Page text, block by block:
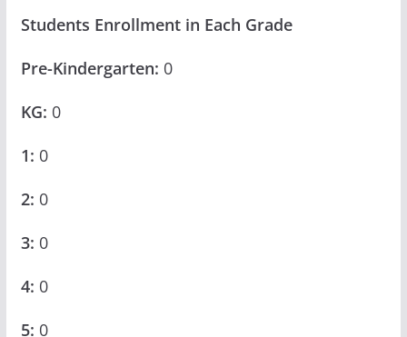
Students Enrollment in Each Grade
Pre-Kindergarten: 0
KG: 0
1: 0
2: 0
3: 0
4: 0
5: 0